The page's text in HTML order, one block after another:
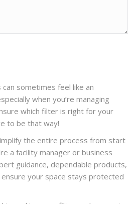
sometimes feel like an
when you’re managing
which filter is right for your
to be that way!
the entire process from start
a facility manager or business
guidance, dependable products,
your space stays protected